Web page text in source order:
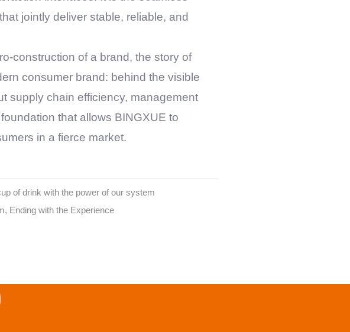
jointly deliver stable, reliable, and
construction of a brand, the story of
consumer brand: behind the visible
supply chain efficiency, management
that allows BINGXUE to
in a fierce market.
of drink with the power of our system
Ending with the Experience